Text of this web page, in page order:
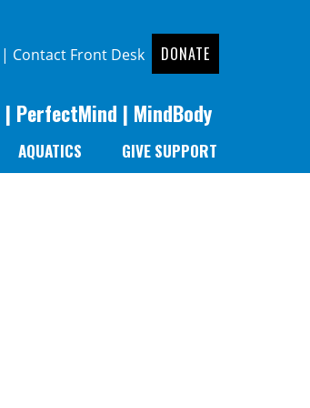
| Contact Front Desk DONATE
| PerfectMind | MindBody
AQUATICS GIVE SUPPORT